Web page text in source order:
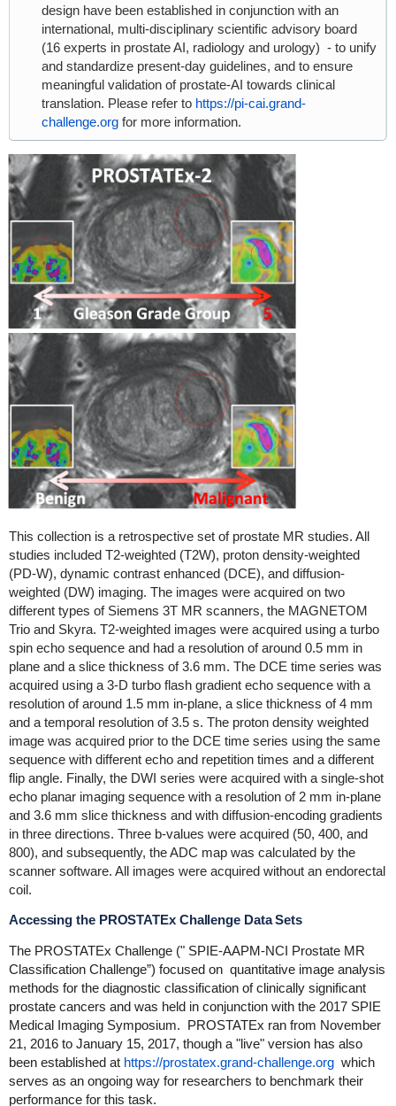
design have been established in conjunction with an
international, multi-disciplinary scientific advisory board
(16 experts in prostate AI, radiology and urology) - to unify
and standardize present-day guidelines, and to ensure
meaningful validation of prostate-AI towards clinical
translation. Please refer to https://pi-cai.grand-
challenge.orgfor more information.
This collection is a retrospective set of prostate MR studies. All
studies included T2-weighted (T2W), proton density-weighted
(PD-W), dynamic contrast enhanced (DCE), and diffusion-
weighted (DW) imaging. The images were acquired on two
different types of Siemens 3T MR scanners, the MAGNETOM
Trio and Skyra. T2-weighted images were acquired using a turbo
spin echo sequence and had a resolution of around 0.5 mm in
plane and a slice thickness of 3.6 mm. The DCE time series was
acquired using a 3-D turbo flash gradient echo sequence with a
resolution of around 1.5 mm in-plane, a slice thickness of 4 mm
and a temporal resolution of 3.5 s. The proton density weighted
image was acquired prior to the DCE time series using the same
sequence with different echo and repetition times and a different
flip angle. Finally, the DWI series were acquired with a single-shot
echo planar imaging sequence with a resolution of 2 mm in-plane
and 3.6 mm slice thickness and with diffusion-encoding gradients
in three directions. Three b-values were acquired (50, 400, and
800), and subsequently, the ADC map was calculated by the
scanner software. All images were acquired without an endorectal
coil.
Accessing the PROSTATEx Challenge Data Sets
The PROSTATEx Challenge (" SPIE-AAPM-NCI Prostate MR
Classification Challenge”) focused on quantitative image analysis
methods for the diagnostic classification of clinically significant
prostate cancers and was held in conjunction with the 2017 SPIE
Medical Imaging Symposium. PROSTATEx ran from November
21, 2016 to January 15, 2017, though a"live" version has also
been established at https://prostatex.grand-challenge.org which
serves as an ongoing way for researchers to benchmark their
performance for this task.